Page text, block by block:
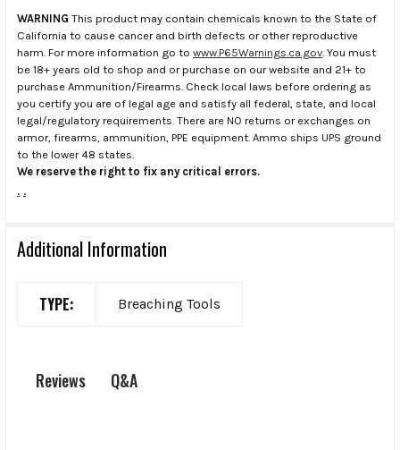
WARNING This product may contain chemicals known to the State of
California to cause cancer and birth defects or other reproductive
harm. For more information go to www.P65Warnings.ca.gov . You must
be 18+ years old to shop and or purchase on our website and 21+ to
purchase Ammunition/Firearms. Check local laws before ordering as
you certify you are of legal age and satisfy all federal, state, and local
legal/regulatory requirements. There are NO returns or exchanges on
armor, firearms, ammunition, PPE equipment. Ammo ships UPS ground
to the lower 48 states.
We reserve the right to fix any critical errors.
. .
Additional Information
TYPE: Breaching Tools
Reviews Q&A